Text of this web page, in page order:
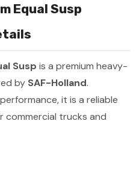
Equal Susp
Susp is a premium heavy-
by SAF-Holland.
it is a reliable
commercial trucks and